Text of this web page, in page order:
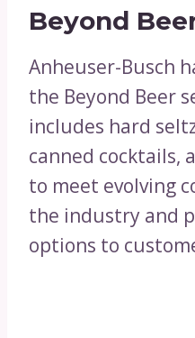
Beyond
Anheuser-Busch
the Beyond Beer
includes hard
canned cocktails,
to meet evolving
the industry and
options to